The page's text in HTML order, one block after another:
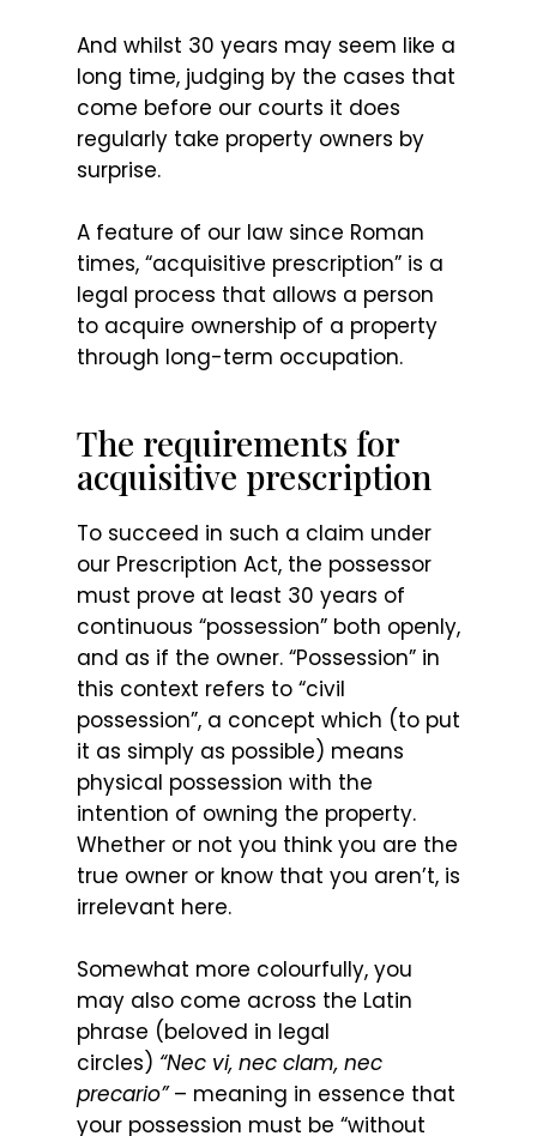
And whilst 30 years may seem like a
long time, judging by the cases that
come before our courts it does
regularly take property owners by
surprise.
A feature of our law since Roman
times, “acquisitive prescription” is a
legal process that allows a person
to acquire ownership of a property
through long-term occupation.
The requirements for
acquisitive prescription
To succeed in such a claim under
our Prescription Act, the possessor
must prove at least 30 years of
continuous “possession” both openly,
and as if the owner. “Possession” in
this context refers to “civil
possession”, a concept which (to put
it as simply as possible) means
physical possession with the
intention of owning the property.
Whether or not you think you are the
true owner or know that you aren’t, is
irrelevant here.
Somewhat more colourfully, you
may also come across the Latin
phrase (beloved in legal
circles) “Nec vi, nec clam, nec
precario”– meaning in essence that
your possession must be “without